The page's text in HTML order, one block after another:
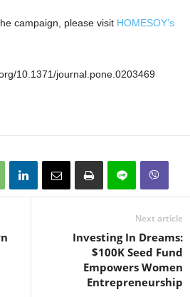
campaign, please visit HOMESOY’s
10.1371/journal.pone.0203469
Next article
Investing In Dreams:
$100K Seed Fund
Empowers Women
Entrepreneurship